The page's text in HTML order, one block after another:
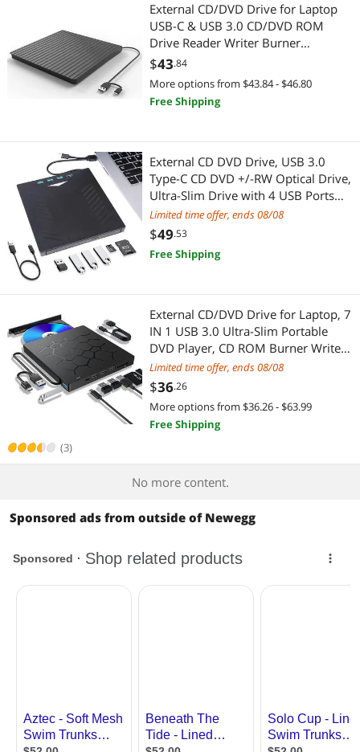
External CD/DVD Drive for Laptop
USB-C & USB 3.0 CD/DVD ROM
Drive Reader Writer Burner
Compatible with Laptop PC
MacBookMac Windows 11/10/8/7
Linux OS Apple
$43.84
More options from $43.84 - $46.80
Free Shipping
External CD DVD Drive, USB 3.0
Type-C CD DVD +/-RW Optical Drive,
Ultra-Slim Drive with 4 USB Ports
and 2 SD Card Slots, Compatible
with Laptop PC Linux Windows Mac
OS
Limited time offer, ends 08/08
$49.53
Free Shipping
(3)
External CD/DVD Drive for Laptop, 7
IN 1 USB 3.0 Ultra-Slim Portable
DVD Player, CD ROM Burner Writer
External Disk Drive Optical
Compatible with Laptop Desktop PC
MacBook Windows Mac Linux OS
Limited time offer, ends 08/08
$36.26
More options from $36.26 - $63.99
Free Shipping
No more content.
Sponsored ads from outside of Newegg